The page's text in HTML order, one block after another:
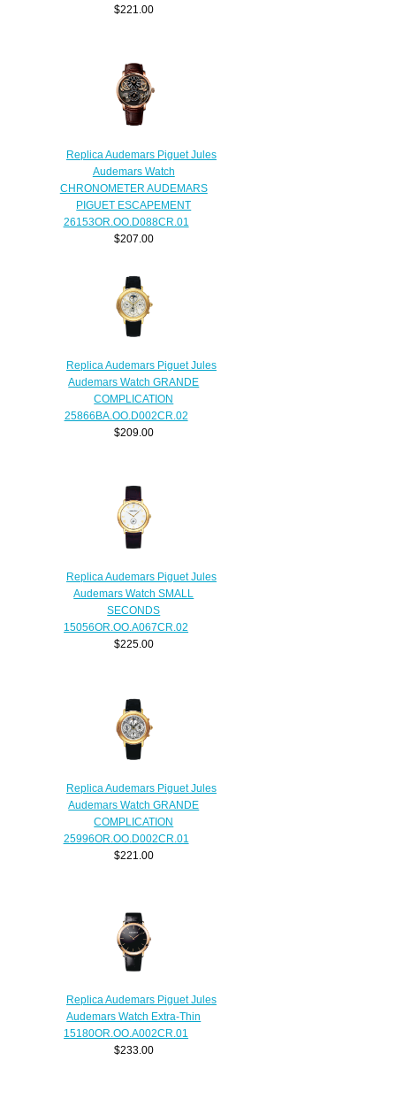
$221.00
Replica Audemars Piguet Jules
Audemars Watch
CHRONOMETER AUDEMARS
PIGUET ESCAPEMENT
26153OR.OO.D088CR.01
$207.00
Replica Audemars Piguet Jules
Audemars Watch GRANDE
COMPLICATION
25866BA.OO.D002CR.02
$209.00
Replica Audemars Piguet Jules
Audemars Watch SMALL
SECONDS
15056OR.OO.A067CR.02
$225.00
Replica Audemars Piguet Jules
Audemars Watch GRANDE
COMPLICATION
25996OR.OO.D002CR.01
$221.00
Replica Audemars Piguet Jules
Audemars Watch Extra-Thin
15180OR.OO.A002CR.01
$233.00